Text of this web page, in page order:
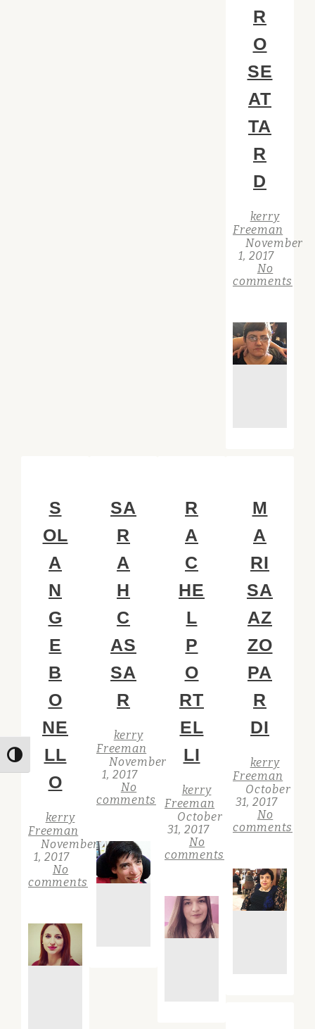
Toggle High Contrast
R
O
SE
AT
TA
R
D
kerry
Freeman
November
1, 2017
No
comments
S
OL
A
N
G
E
B
O
NE
LL
O
kerry
Freeman
November
1, 2017
No
comments
SA
R
A
H
C
AS
SA
R
kerry
Freeman
November
1, 2017
No
comments
R
A
C
HE
L
P
O
RT
EL
LI
kerry
Freeman
October
31, 2017
No
comments
M
A
RI
SA
AZ
ZO
PA
R
DI
kerry
Freeman
October
31, 2017
No
comments